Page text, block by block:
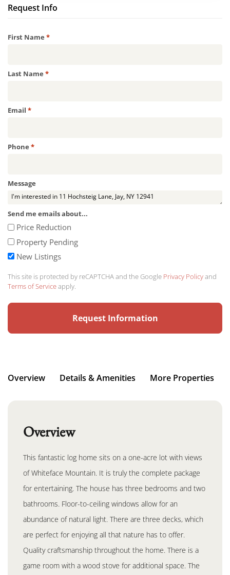
Request Info
First Name *Required
Last Name *Required
Email *Required
Phone *Required
Message
Send me emails about...
Price Reduction
Property Pending
New Listings
This site is protected by reCAPTCHA and the Google Privacy Policyand
Terms of Serviceapply.
Overview Details & Amenities More Properties
Overview
This fantastic log home sits on a one-acre lot with views
of Whiteface Mountain. It is truly the complete package
for entertaining. The house has three bedrooms and two
bathrooms. Floor-to-ceiling windows allow for an
abundance of natural light. There are three decks, which
are perfect for enjoying all that nature has to offer.
Quality craftsmanship throughout the home. There is a
game room with a wood stove for additional space. The